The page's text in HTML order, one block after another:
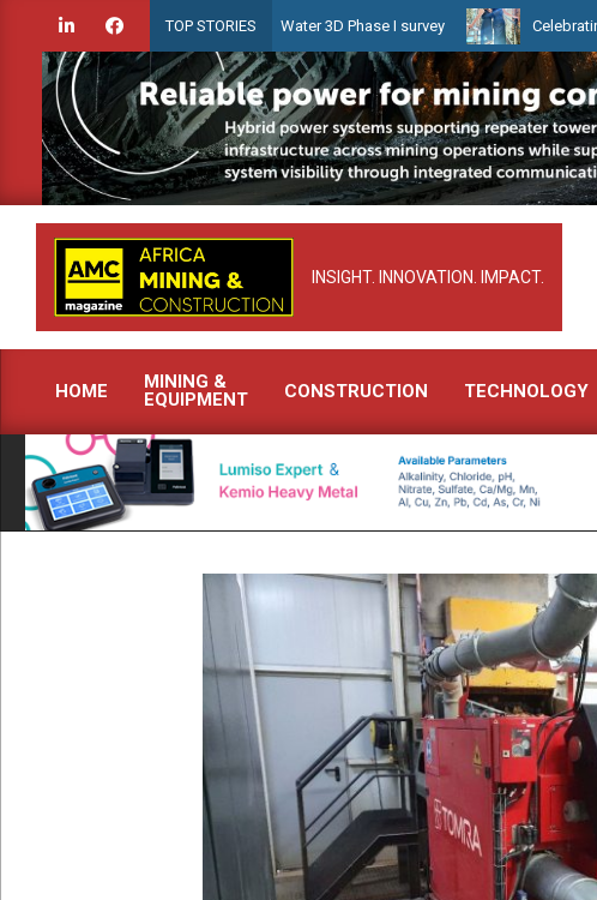
content
TOP STORIES
launches Guyana Shallow Water 3D Phase I survey Celebrating
INSIGHT. INNOVATION. IMPACT.
Primary
Navigation
Menu
HOME
MINING &
EQUIPMENT
CONSTRUCTION TECHNOLOGY